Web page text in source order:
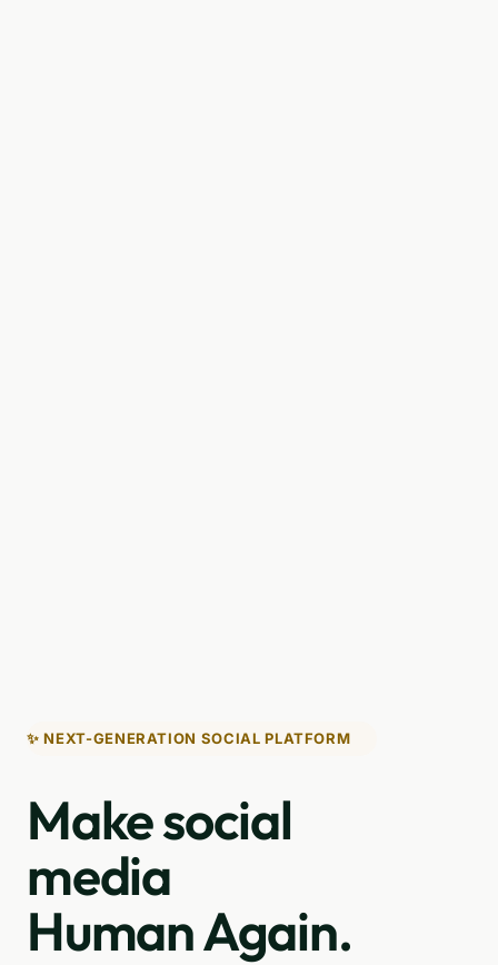
✨ NEXT-GENERATION SOCIAL PLATFORM
Make social
media
Human Again.